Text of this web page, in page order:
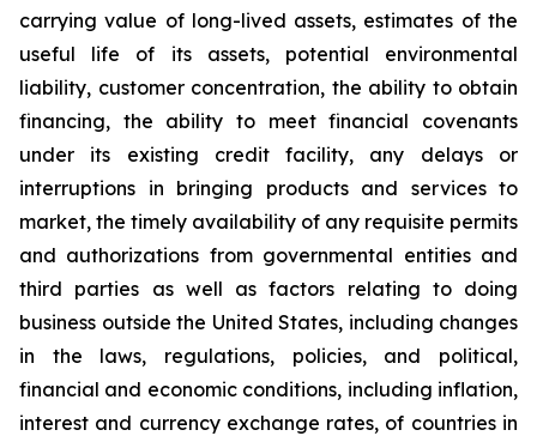
carrying value of long-lived assets, estimates of the
useful life of its assets, potential environmental
liability, customer concentration, the ability to obtain
financing, the ability to meet financial covenants
under its existing credit facility, any delays or
interruptions in bringing products and services to
market, the timely availability of any requisite permits
and authorizations from governmental entities and
third parties as well as factors relating to doing
business outside the United States, including changes
in the laws, regulations, policies, and political,
financial and economic conditions, including inflation,
interest and currency exchange rates, of countries in